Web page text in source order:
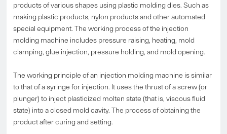
products of various shapes using plastic molding dies. Such as
making plastic products, nylon products and other automated
special equipment. The working process of the injection
molding machine includes pressure raising, heating, mold
clamping, glue injection, pressure holding, and mold opening.
The working principle of an injection molding machine is similar
to that of a syringe for injection. It uses the thrust of a screw (or
plunger) to inject plasticized molten state (that is, viscous fluid
state) into a closed mold cavity. The process of obtaining the
product after curing and setting.